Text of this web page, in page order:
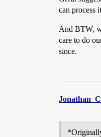
can process
And BTW,
care to do
since.